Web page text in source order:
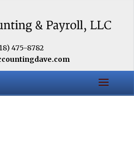
475-8782